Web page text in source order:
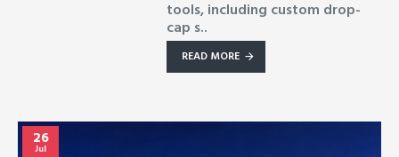
tools, including custom drop-
cap s..
READ MORE
26
Jul